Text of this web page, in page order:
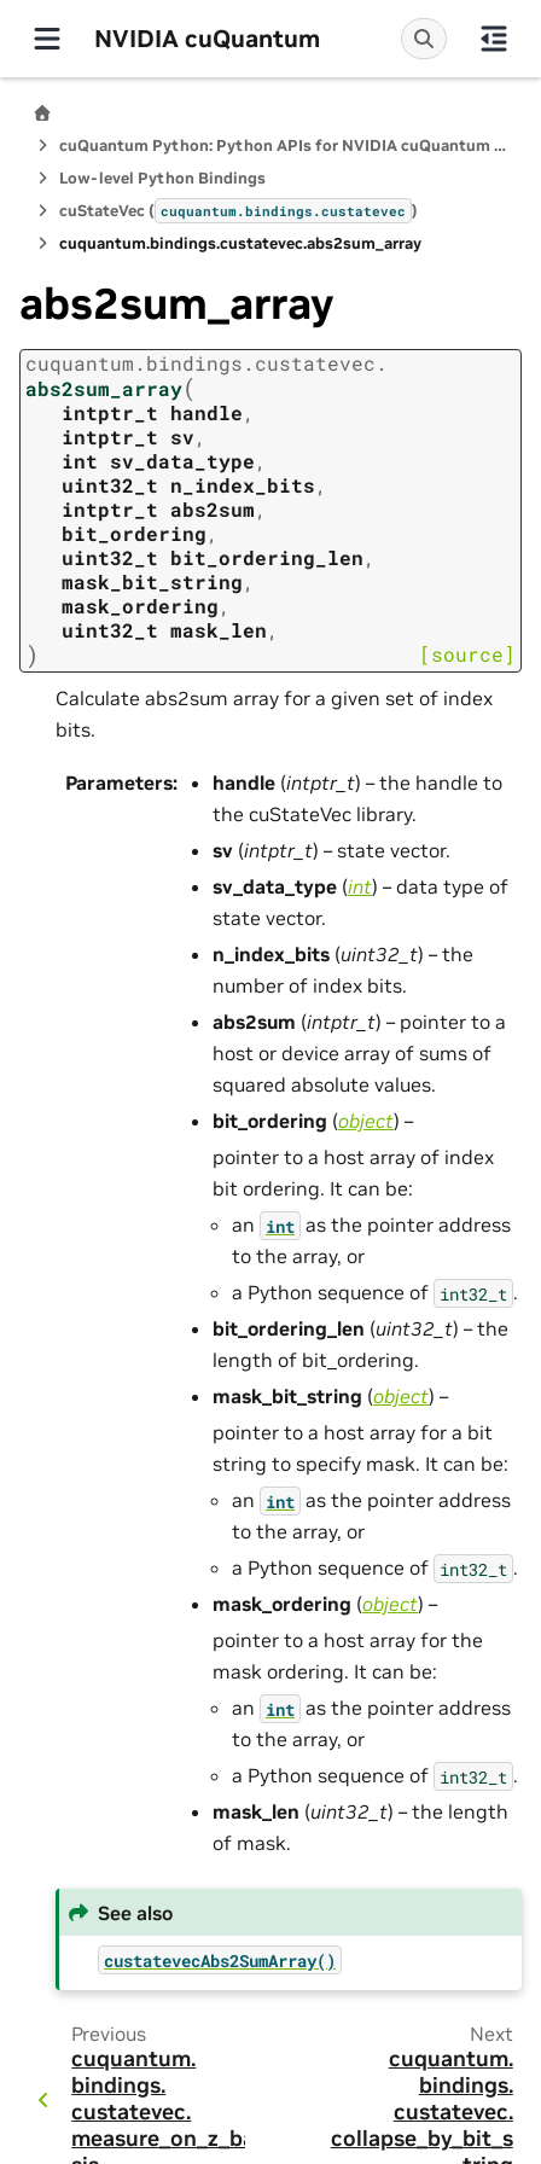
NVIDIA cuQuantum
cuQuantum Python: Python APIs for NVIDIA cuQuantum SDK
Low-level Python Bindings
cuStateVec ( cuquantum.bindings.custatevec )
cuquantum.bindings.custatevec.abs2sum_array
abs2sum_array
cuquantum. bindings. custatevec.
abs2sum_array(
intptr_t handle,
intptr_t sv,
int sv_data_type,
uint32_t n_index_bits,
intptr_t abs2sum,
bit_ordering,
uint32_t bit_ordering_len,
mask_bit_string,
mask_ordering,
uint32_t mask_len,
) [source]
Calculate abs2sum array for a given set of index
bits.
Parameters: handle (intptr_t) – the handle to
the cuStateVec library.
sv (intptr_t) – state vector.
sv_data_type (int) – data type of
state vector.
n_index_bits (uint32_t) – the
number of index bits.
abs2sum (intptr_t) – pointer to a
host or device array of sums of
squared absolute values.
bit_ordering (object) –
pointer to a host array of index
bit ordering. It can be:
an int as the pointer address
to the array, or
a Python sequence of int32_t .
bit_ordering_len (uint32_t) – the
length of bit_ordering.
mask_bit_string (object) –
pointer to a host array for a bit
string to specify mask. It can be:
an int as the pointer address
to the array, or
a Python sequence of int32_t .
mask_ordering (object) –
pointer to a host array for the
mask ordering. It can be:
an int as the pointer address
to the array, or
a Python sequence of int32_t .
mask_len (uint32_t) – the length
of mask.
See also
custatevecAbs2SumArray()
Previous
cuquantum.
bindings.
custatevec.
measure_on_z_ba
Next
cuquantum.
bindings.
custatevec.
collapse_by_bit_s